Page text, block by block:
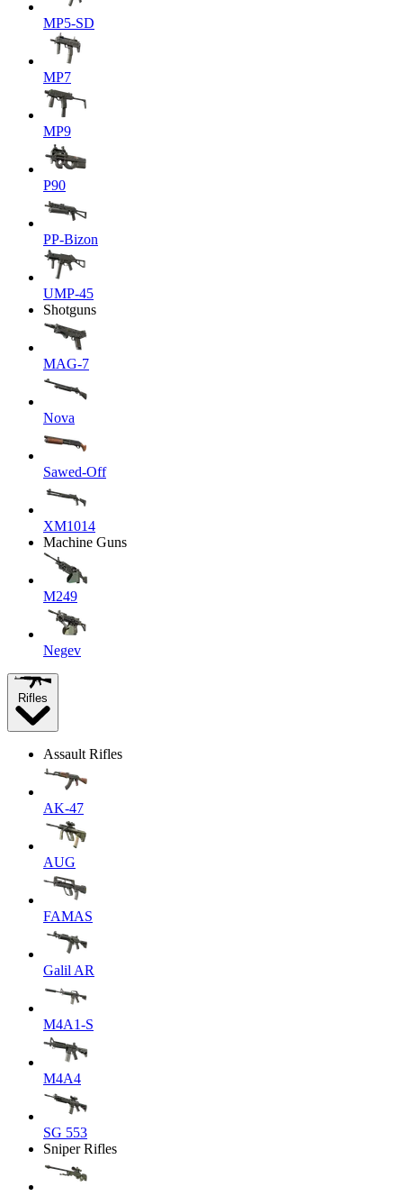
MP5-SD
MP7
MP9
P90
PP-Bizon
UMP-45
Shotguns
MAG-7
Nova
Sawed-Off
XM1014
Machine Guns
M249
Negev
Rifles
Assault Rifles
AK-47
AUG
FAMAS
Galil AR
M4A1-S
M4A4
SG 553
Sniper Rifles